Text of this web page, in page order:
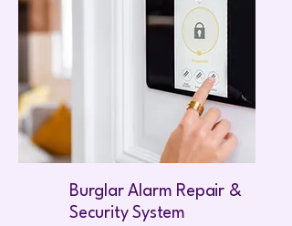
Burglar Alarm Repair &
Security System